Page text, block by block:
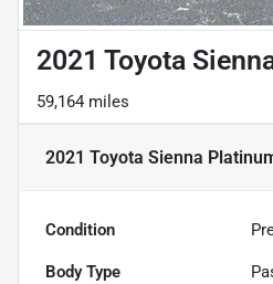
2021 Toyota
59,164 miles
2021 Toyota Sienna
Condition
Body Type